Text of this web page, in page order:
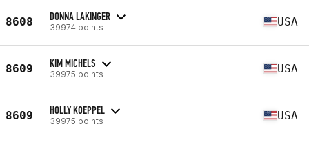
8608 DONNA LAKINGER
39974 points USA
8609 KIM MICHELS
39975 points USA
8609 HOLLY KOEPPEL
39975 points USA